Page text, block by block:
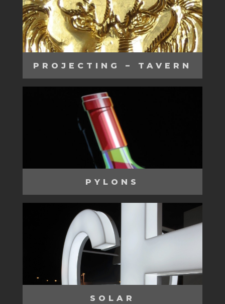
PROJECTING – TAVERN
PYLONS
SOLAR